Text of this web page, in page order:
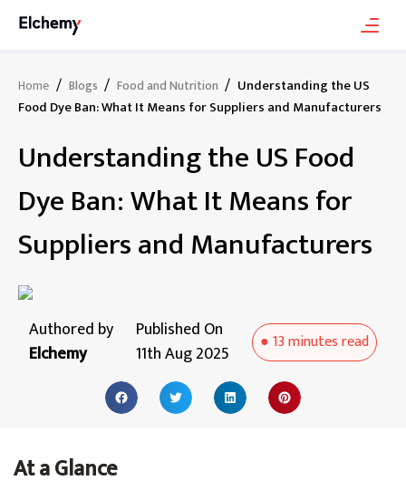
Home / Blogs / Food and Nutrition / Understanding the US
Food Dye Ban: What It Means for Suppliers and Manufacturers
Understanding the US Food
Dye Ban: What It Means for
Suppliers and Manufacturers
Authored by
Elchemy
Published On
11th Aug 2025
●13 minutesread
At a Glance